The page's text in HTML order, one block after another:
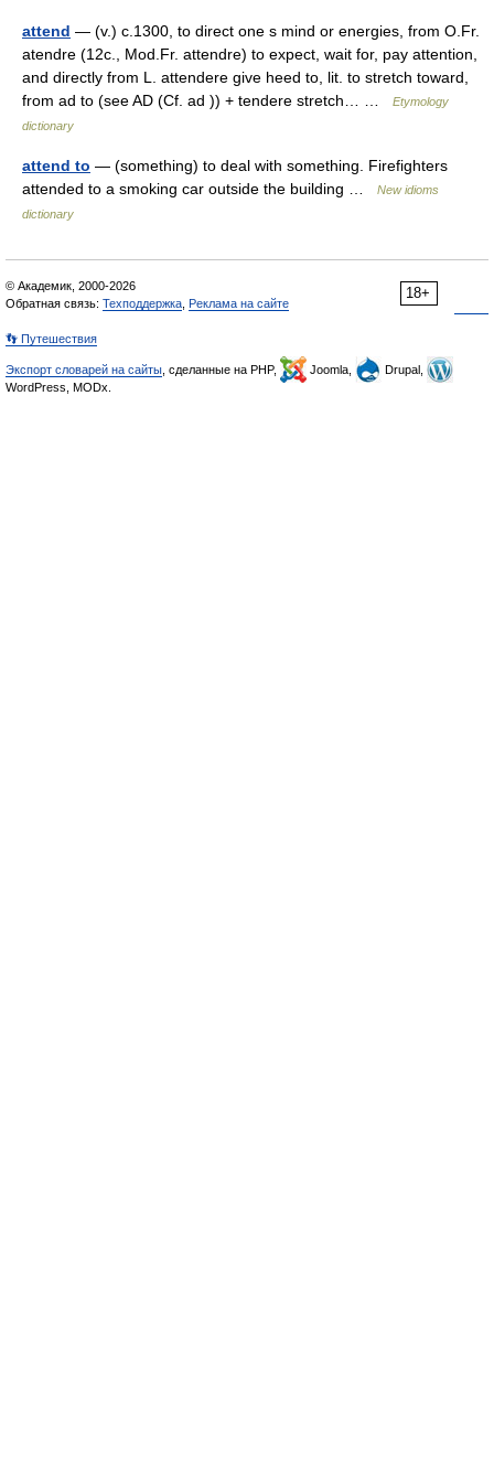
attend — (v.) c.1300, to direct one s mind or energies, from O.Fr.
atendre (12c., Mod.Fr. attendre) to expect, wait for, pay attention,
and directly from L. attendere give heed to, lit. to stretch toward,
from ad to (see AD (Cf. ad )) + tendere stretch… …
Etymology
dictionary
attend to — (something) to deal with something. Firefighters
attended to a smoking car outside the building …
New idioms
dictionary
18+
© Академик, 2000-2026
Обратная связь: Техподдержка Реклама на сайте
👣 Путешествия
Экспорт словарей на сайты , сделанные на PHP, Joomla,
Drupal,
WordPress, MODx.